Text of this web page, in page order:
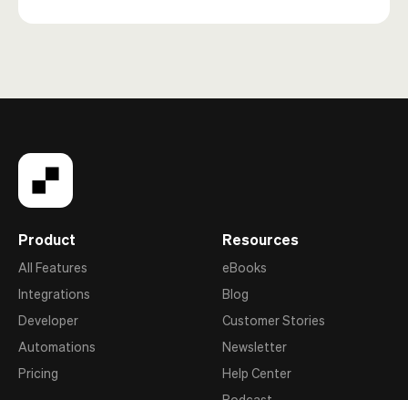
Product
All Features
Integrations
Developer
Automations
Pricing
Resources
eBooks
Blog
Customer Stories
Newsletter
Help Center